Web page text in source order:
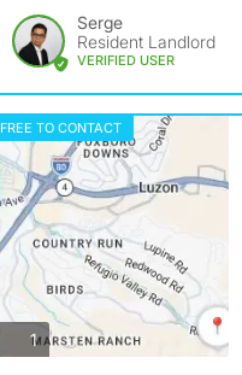
Serge
Resident Landlord
VERIFIED USER
FREE TO CONTACT
1photos